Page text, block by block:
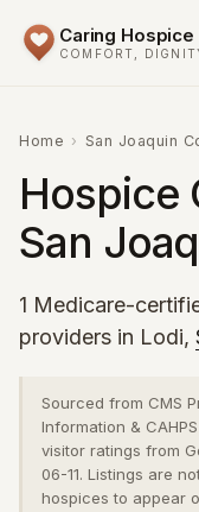
Caring
COMFORT,
Home › San Joaquin
Hospice
San
1 Medicare-
providers in Lodi,
Sourced from CMS
Information &
visitor ratings from
06-11. Listings are
hospices to appear